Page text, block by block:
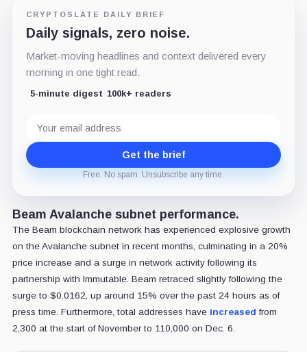
CRYPTOSLATE DAILY BRIEF
Daily signals, zero noise.
Market-moving headlines and context delivered every
morning in one tight read.
5-minute digest 100k+ readers
address
Get the brief
Free. No spam. Unsubscribe any time.
Beam Avalanche subnet performance.
The Beam blockchain network has experienced explosive growth
on the Avalanche subnet in recent months, culminating in a 20%
price increase and a surge in network activity following its
partnership with Immutable. Beam retraced slightly following the
surge to $0.0162, up around 15% over the past 24 hours as of
press time. Furthermore, total addresses have increased from
2,300 at the start of November to 110,000 on Dec. 6.